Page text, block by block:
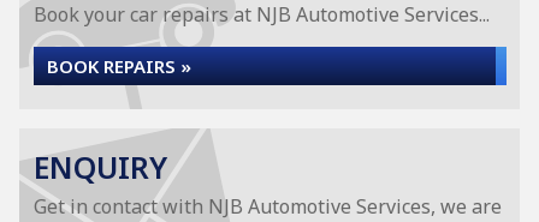
Book your car repairs at NJB Automotive Services...
BOOK REPAIRS »
ENQUIRY
Get in contact with NJB Automotive Services, we are